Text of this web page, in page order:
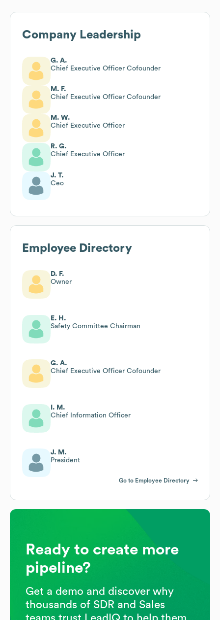
Company Leadership
G. A.
Chief Executive Officer Cofounder
M. F.
Chief Executive Officer Cofounder
M. W.
Chief Executive Officer
R. G.
Chief Executive Officer
J. T.
Ceo
Employee Directory
D. F.
Owner
E. H.
Safety Committee Chairman
G. A.
Chief Executive Officer Cofounder
I. M.
Chief Information Officer
J. M.
President
Go to Employee Directory
Ready to create more
pipeline?
Get a demo and discover why
thousands of SDR and Sales